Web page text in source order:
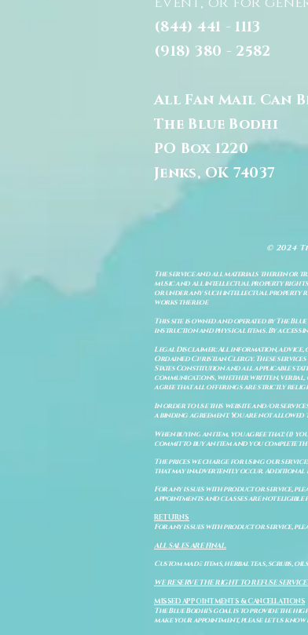
(844) 441 - 1113
(918) 380 - 2582
All Fan Mail Can
The Blue Bodhi
PO Box 1220
Jenks, OK 74037
© 2024
The service and all materials therein or
music and all intellectual property rights
or under any such intellectual property
works thereof.
This site is owned and operated by The
instruction and physical items. By
Legal Disclaimer: All information, advice,
Ordained Christian Clergy. These
States Constitution and all applicable
communications, whether written,
agree that all offerings are strictly
In order to use this website and/or
a binding agreement. You are not
When buying an item, you agree that: (i)
commit to buy an item and you complete
The prices we charge for using our
that may inadvertently occur. Additional
For any issues with product or service,
appointments and classes are not
RETURNS
For any issues with product or service,
ALL SALES ARE FINAL.
Custom made items, herbal teas, scrubs,
WE RESERVE THE RIGHT TO REFUSE
MISSED APPOINTMENTS & CANCELLATIONS
The Blue Bodhi's goal is to provide the
make your appointment, please let us